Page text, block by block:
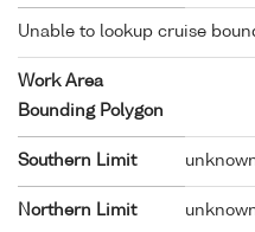
Unable to lookup cruise
Work Area
Bounding Polygon
Southern Limit
Northern Limit